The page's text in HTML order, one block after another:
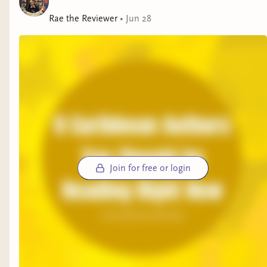
Rae the Reviewer• Jun 28
Join for free or login